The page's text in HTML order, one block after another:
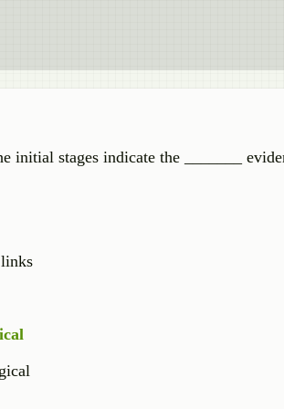
initial stages indicate the _______